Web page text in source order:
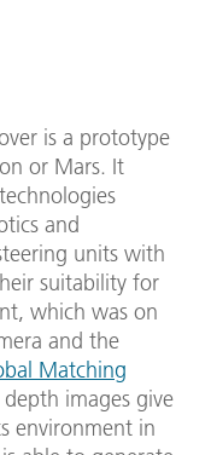
is a prototype
or Mars. It
and
units with
suitability for
which was on
and the
Matching
images give
environment in